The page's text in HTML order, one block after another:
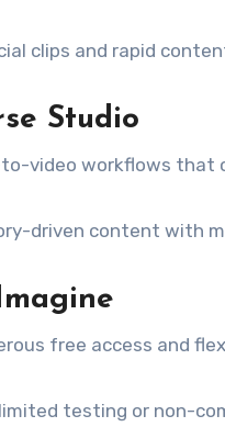
clips and rapid
Studio
video workflows that
driven content with
free access and
testing or non-